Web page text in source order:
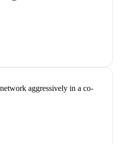
aggressively in a co-